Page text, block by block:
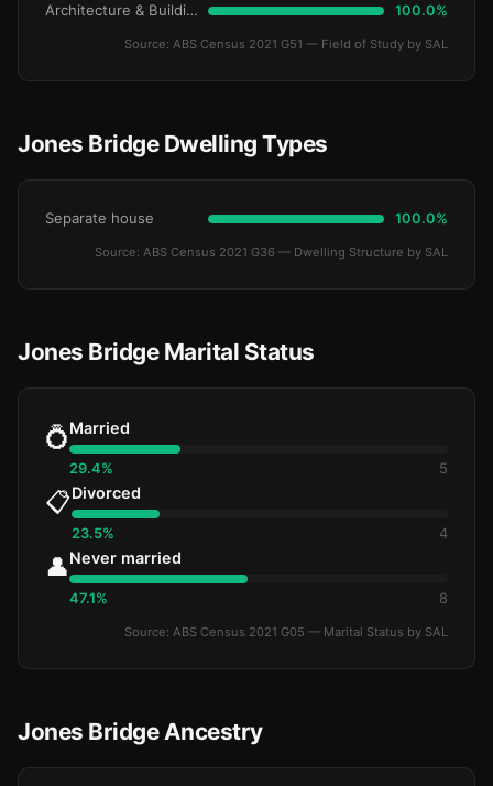
Architecture & Building 100.0%
Source: ABS Census 2021 G51 — Field of Study by SAL
Jones Bridge Dwelling Types
Separate house 100.0%
Source: ABS Census 2021 G36 — Dwelling Structure by SAL
Jones Bridge Marital Status
💍Married
29.4% 5
📋Divorced
23.5% 4
👤Never married
47.1% 8
Source: ABS Census 2021 G05 — Marital Status by SAL
Jones Bridge Ancestry